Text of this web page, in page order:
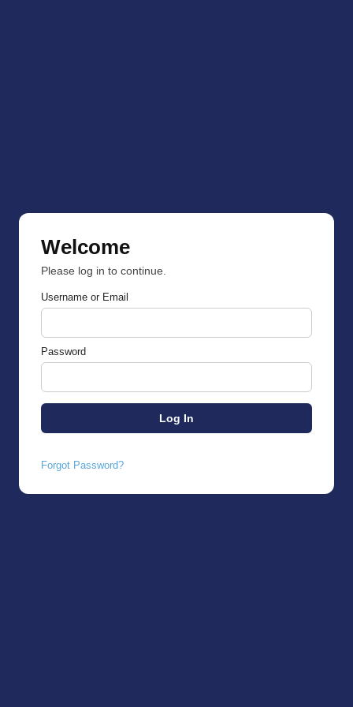
Welcome
Please log in to continue.
Username or Email
Password
Forgot Password?